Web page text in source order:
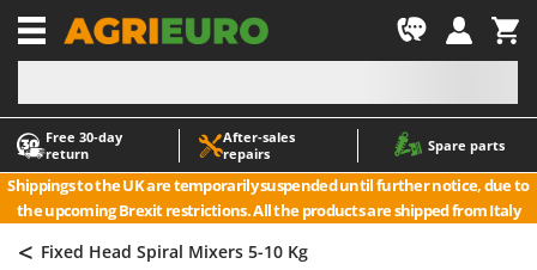
Free 30‑day
return
After‑sales
repairs
Spare parts
Shippings to the UK are temporarily suspended until further notice, due to
the upcoming Brexit restrictions. All the products are shipped from Italy
-1
A
Accessories for Ride-On Lawn Mowers
Agricultural subsoilers
Agricultural Tractor-Mounted Sprayers
A
ABAC
AgriEuro Premium
AgriEuro TOP-LINE
< Fixed Head Spiral Mixers 5-10 Kg